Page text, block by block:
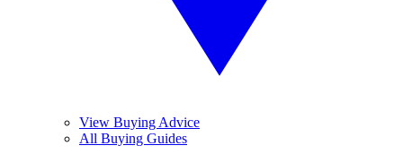
View Buying Advice
All Buying Guides